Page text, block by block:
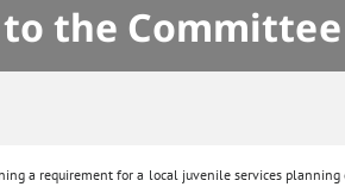
to the
a requirement for a local juvenile services